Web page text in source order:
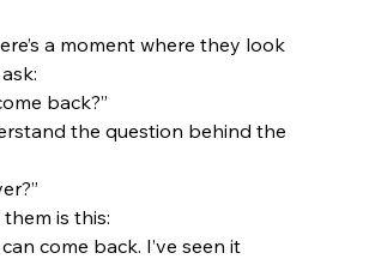
a moment where they look
back?”
the question behind the
is this:
come back. I’ve seen it